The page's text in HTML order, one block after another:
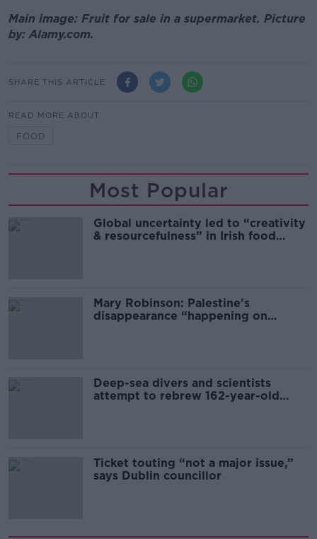
Main image: Fruit for sale in a supermarket. Picture
by: Alamy.com.
SHARE THIS ARTICLE
READ MORE ABOUT
FOOD
Most Popular
Global uncertainty led to “creativity
& resourcefulness” in Irish food
Mary Robinson: Palestine’s
disappearance “happening on
Deep-sea divers and scientists
attempt to rebrew 162-year-old
Ticket touting “not a major issue,”
says Dublin councillor